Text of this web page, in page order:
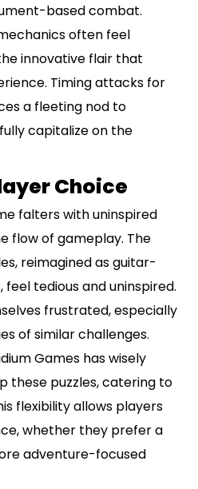
based combat.
often feel
innovative flair that
Timing attacks for
a fleeting nod to
capitalize on the
Choice
falters with uninspired
flow of gameplay. The
reimagined as guitar-
tedious and uninspired.
frustrated, especially
of similar challenges.
Games has wisely
these puzzles, catering to
flexibility allows players
whether they prefer a
adventure-focused